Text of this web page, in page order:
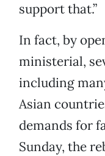
support that.”
In fact, by
ministerial,
including
Asian
demands for
Sunday, the